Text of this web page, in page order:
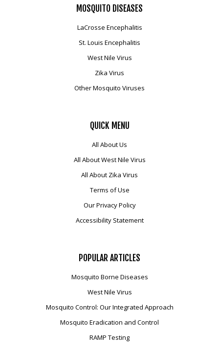
MOSQUITO DISEASES
LaCrosse Encephalitis
St. Louis Encephalitis
West Nile Virus
Zika Virus
Other Mosquito Viruses
QUICK MENU
All About Us
All About West Nile Virus
All About Zika Virus
Terms of Use
Our Privacy Policy
Accessibility Statement
POPULAR ARTICLES
Mosquito Borne Diseases
West Nile Virus
Mosquito Control: Our Integrated Approach
Mosquito Eradication and Control
RAMP Testing